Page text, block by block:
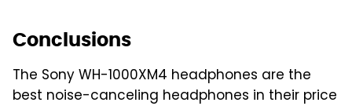
Conclusions
The Sony WH-1000XM4 headphones are the
best noise-canceling headphones in their price